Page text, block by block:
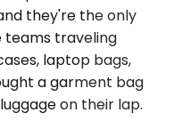
they're the only
traveling
laptop bags,
a garment bag
on their lap.